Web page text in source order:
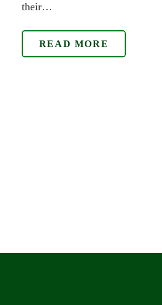
their…
READ MORE